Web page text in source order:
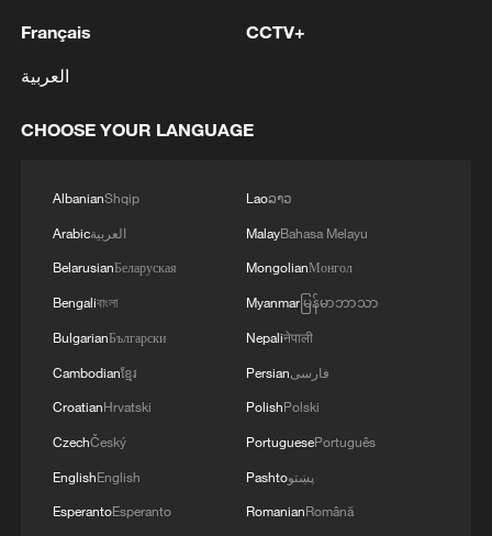
passage and transit through the Strait of
States. - Iranian media
2 TWO PEOPLE KILLED, FIVE WOUNDED IN
BRYANSK REGION - GOVERNOR
3 UKRAINIAN PLANE NEXT TO DRONE WITH
WAS CARRYING AMMUNITION - REPORTS
EU COMMISSION SPOKESPERSON: ILLEGAL
MOVEMENT OF MIGRANTS FROM CEUTA
CRISIS TO SPAIN'S MAINLAND HAS BEEN
Français
العربية
CCTV+
CHOOSE YOUR LANGUAGE
AlbanianShqip
Arabicالعربية
BelarusianБеларуская
Bengaliবাংলা
BulgarianБългарски
Cambodianខ្មែរ
CroatianHrvatski
CzechČeský
EnglishEnglish
EsperantoEsperanto
Laoລາວ
MalayBahasa Melayu
MongolianМонгол
Myanmarမြန်မာဘာသာ
Nepaliनेपाली
Persianفارسی
PolishPolski
PortuguesePortuguês
Pashtoپښتو
RomanianRomână